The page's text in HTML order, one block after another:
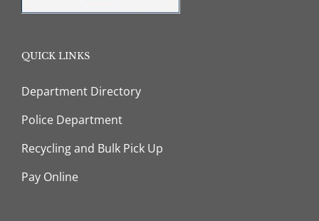
QUICK LINKS
Department Directory
Police Department
Recycling and Bulk Pick Up
Pay Online